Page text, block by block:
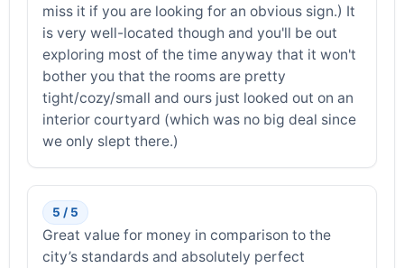
miss it if you are looking for an obvious sign.) It
is very well-located though and you'll be out
exploring most of the time anyway that it won't
bother you that the rooms are pretty
tight/cozy/small and ours just looked out on an
interior courtyard (which was no big deal since
we only slept there.)
5 / 5
Great value for money in comparison to the
city’s standards and absolutely perfect